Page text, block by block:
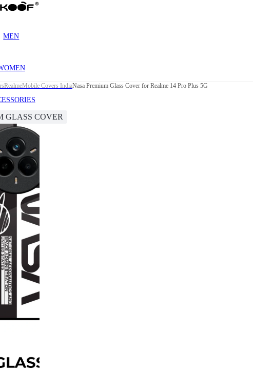
MEN
RealmeMobile Covers IndiaNasa Premium Glass Cover for Realme 14 Pro Plus 5G
GLASS COVER